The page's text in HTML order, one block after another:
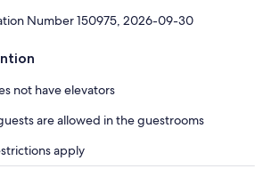
Number 150975, 2026-09-30
not have elevators
are allowed in the guestrooms
apply